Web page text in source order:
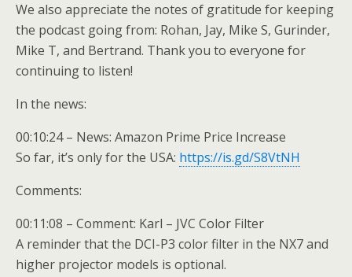
We also appreciate the notes of gratitude for keeping
the podcast going from: Rohan, Jay, Mike S, Gurinder,
Mike T, and Bertrand. Thank you to everyone for
continuing to listen!
In the news:
00:10:24 – News: Amazon Prime Price Increase
So far, it’s only for the USA: https://is.gd/S8VtNH
Comments:
00:11:08 – Comment: Karl – JVC Color Filter
A reminder that the DCI-P3 color filter in the NX7 and
higher projector models is optional.